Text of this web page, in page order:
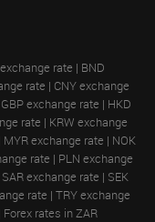
rate | BND
rate | CNY exchange
GBP exchange rate | HKD
rate | KRW exchange
MYR exchange rate | NOK
rate | PLN exchange
SAR exchange rate | SEK
rate | TRY exchange
Forex rates in ZAR